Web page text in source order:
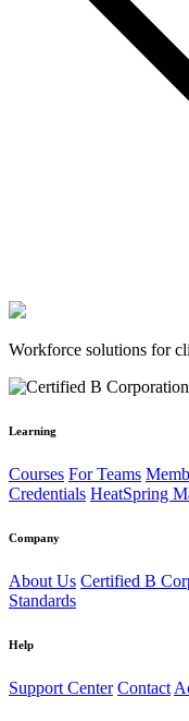
Workforce solutions for
Learning
Courses For Teams
Credentials HeatSpring
Company
About Us Certified B
Standards
Help
Support Center Contact